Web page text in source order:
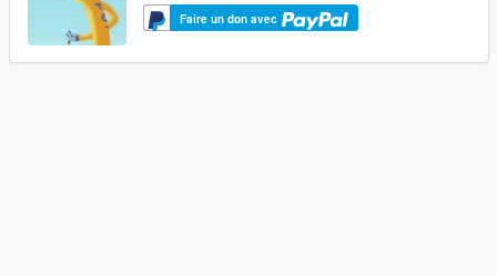
Faire un don avec